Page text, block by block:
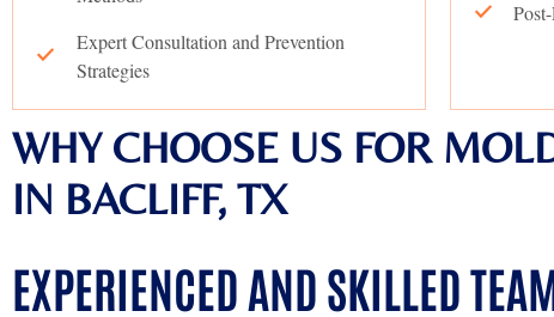
Expert Consultation and Prevention
Strategies
WHY CHOOSE US FOR
IN BACLIFF, TX
EXPERIENCED AND SKILLED